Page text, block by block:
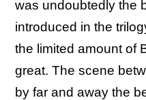
was undoubtedly the
introduced in the
the limited amount of
great. The scene
by far and away the